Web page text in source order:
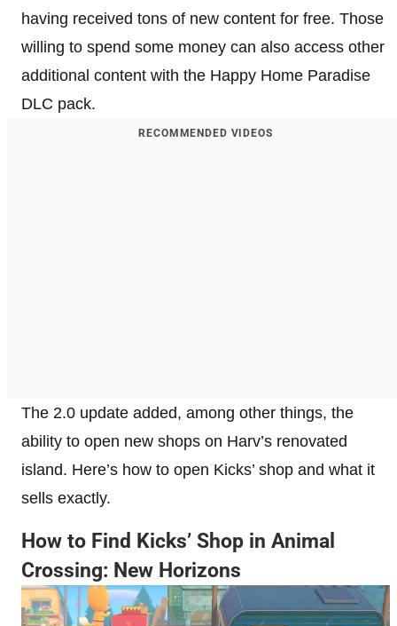
having received tons of new content for free. Those
willing to spend some money can also access other
additional content with the Happy Home Paradise
DLC pack.
RECOMMENDED VIDEOS
The 2.0 update added, among other things, the
ability to open new shops on Harv’s renovated
island. Here’s how to open Kicks’ shop and what it
sells exactly.
How to Find Kicks’ Shop in Animal
Crossing: New Horizons